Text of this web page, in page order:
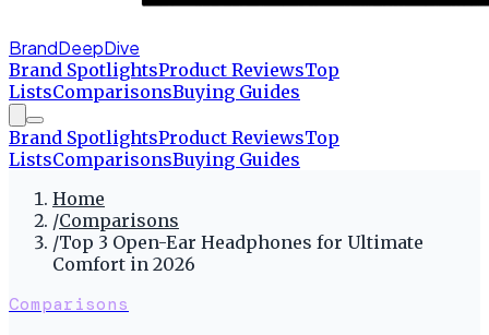
BrandDeepDive
Brand SpotlightsProduct ReviewsTop
ListsComparisonsBuying Guides
Brand SpotlightsProduct ReviewsTop
ListsComparisonsBuying Guides
Home
/Comparisons
/Top 3 Open-Ear Headphones for Ultimate
Comfort in 2026
Comparisons